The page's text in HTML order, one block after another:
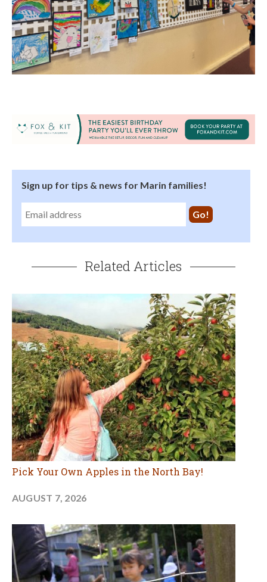
Sign up for tips & news for Marin families!
Related Articles
Pick Your Own Apples in the North Bay!
AUGUST 7, 2026